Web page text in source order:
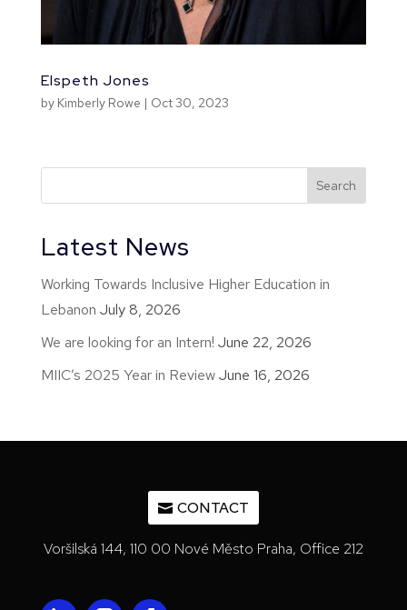
Elspeth Jones
by Kimberly Rowe | Oct 30, 2023
Latest News
Working Towards Inclusive Higher Education in
Lebanon July 8, 2026
We are looking for an Intern! June 22, 2026
MIIC’s 2025 Year in Review June 16, 2026
CONTACT
Voršilská 144, 110 00 Nové Město Praha, Office 212